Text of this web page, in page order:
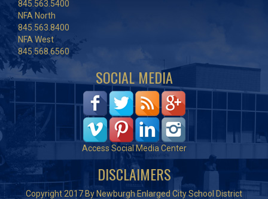
845.563.5400
NFA North
845.563.8400
NFA West
845.568.6560
SOCIAL MEDIA
Access Social Media Center
DISCLAIMERS
Copyright 2017 By Newburgh Enlarged City School District